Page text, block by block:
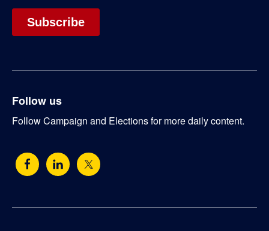
Follow us
Follow Campaign and Elections for more daily content.